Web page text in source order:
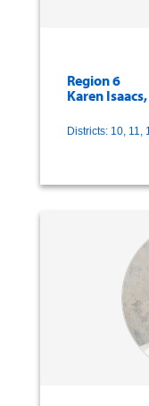
Region 6
Karen
Districts: 10, 11,